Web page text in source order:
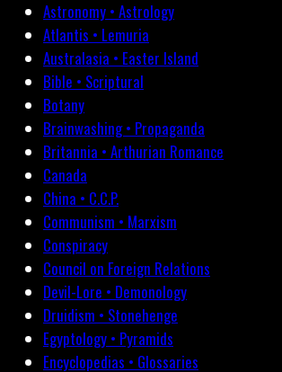
Astronomy • Astrology
Atlantis • Lemuria
Australasia • Easter Island
Bible • Scriptural
Botany
Brainwashing • Propaganda
Britannia • Arthurian Romance
Canada
China • C.C.P.
Communism • Marxism
Conspiracy
Council on Foreign Relations
Devil-Lore • Demonology
Druidism • Stonehenge
Egyptology • Pyramids
Encyclopedias • Glossaries